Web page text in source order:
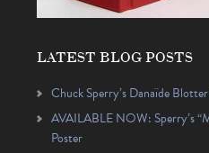
LATEST BLOG POSTS
Chuck Sperry’s Danaïde
AVAILABLE NOW: Sperry’s
Poster